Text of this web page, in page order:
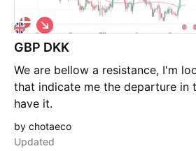
GBP DKK
We are bellow a resistance, I'm
that indicate me the departure in
have it.
S
h
o
t
by chotaeco
Updated